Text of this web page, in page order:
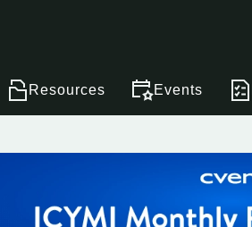
Resources Events